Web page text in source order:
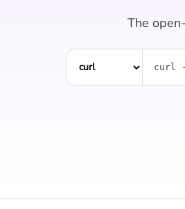
The
curl